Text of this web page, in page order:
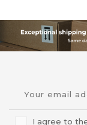
I agree to